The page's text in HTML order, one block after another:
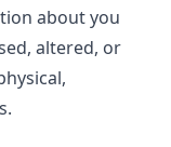
about you
altered, or